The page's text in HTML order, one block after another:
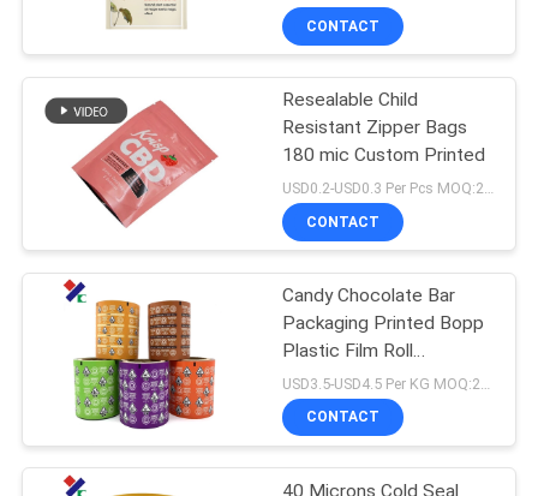
Retort Pouch
Packaging
Kraft Paper Pouch
18
CONTACT
Resealable Child
Resistant Zipper Bags
180 mic Custom Printed
CONTACT
Candy Chocolate Bar
Packaging Printed Bopp
Plastic Film Roll
30micron
CONTACT
40 Microns Cold Seal